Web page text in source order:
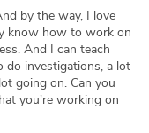
by the way, I love
know how to work on
And I can teach
do investigations, a lot
going on. Can you
you're working on